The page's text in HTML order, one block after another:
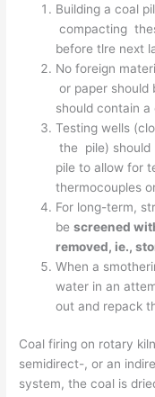
Building a coal
compacting
before tlre next
No foreign
or paper
should contain
Testing wells
the pile) should
pile to allow for
thermocouples
For long-term,
bescreened
removed, ie.,
When a
water in an
out and repack
Coal firing on rotary
semidirect-, or an
system, the coal is